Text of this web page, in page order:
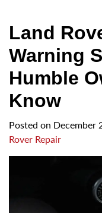
Land
Warning
Humble
Know
Posted on December
Rover Repair